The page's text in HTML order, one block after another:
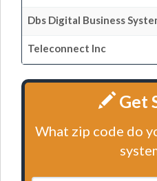
Dbs Digital Business
Teleconnect Inc
Get
What zip code do